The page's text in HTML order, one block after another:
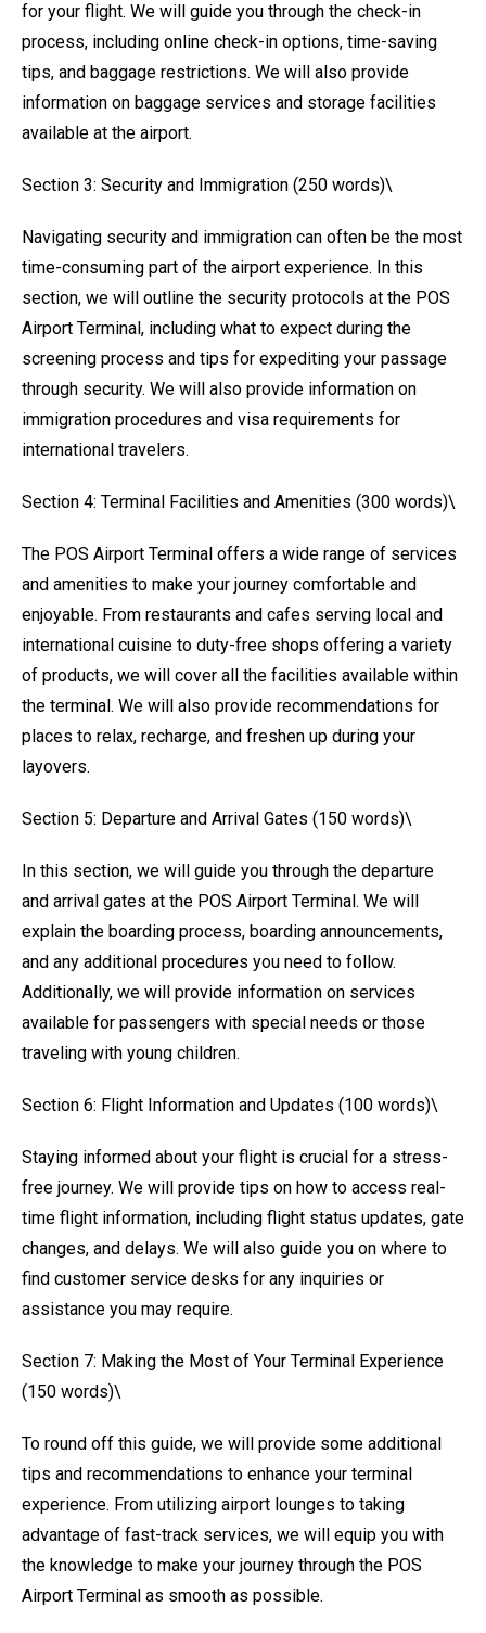
for your flight. We will guide you through the check-in
process, including online check-in options, time-saving
tips, and baggage restrictions. We will also provide
information on baggage services and storage facilities
available at the airport.
Section 3: Security and Immigration (250 words)\
Navigating security and immigration can often be the most
time-consuming part of the airport experience. In this
section, we will outline the security protocols at the POS
Airport Terminal, including what to expect during the
screening process and tips for expediting your passage
through security. We will also provide information on
immigration procedures and visa requirements for
international travelers.
Section 4: Terminal Facilities and Amenities (300 words)\
The POS Airport Terminal offers a wide range of services
and amenities to make your journey comfortable and
enjoyable. From restaurants and cafes serving local and
international cuisine to duty-free shops offering a variety
of products, we will cover all the facilities available within
the terminal. We will also provide recommendations for
places to relax, recharge, and freshen up during your
layovers.
Section 5: Departure and Arrival Gates (150 words)\
In this section, we will guide you through the departure
and arrival gates at the POS Airport Terminal. We will
explain the boarding process, boarding announcements,
and any additional procedures you need to follow.
Additionally, we will provide information on services
available for passengers with special needs or those
traveling with young children.
Section 6: Flight Information and Updates (100 words)\
Staying informed about your flight is crucial for a stress-
free journey. We will provide tips on how to access real-
time flight information, including flight status updates, gate
changes, and delays. We will also guide you on where to
find customer service desks for any inquiries or
assistance you may require.
Section 7: Making the Most of Your Terminal Experience
(150 words)\
To round off this guide, we will provide some additional
tips and recommendations to enhance your terminal
experience. From utilizing airport lounges to taking
advantage of fast-track services, we will equip you with
the knowledge to make your journey through the POS
Airport Terminal as smooth as possible.